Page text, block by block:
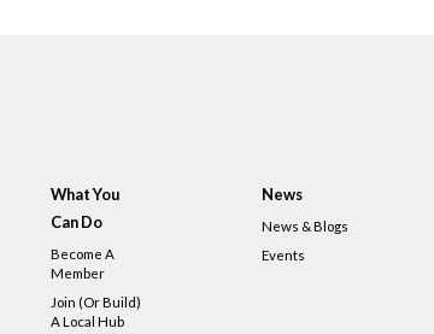
What You
Can Do
Become A
Member
Join (or Build)
A Local Hub
News
News & Blogs
Events